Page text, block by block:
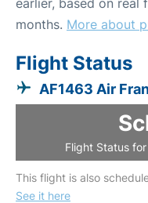
earlier, based on
months. More about
Flight Status
AF1463 Air
Flight Status
This flight is also
See it here